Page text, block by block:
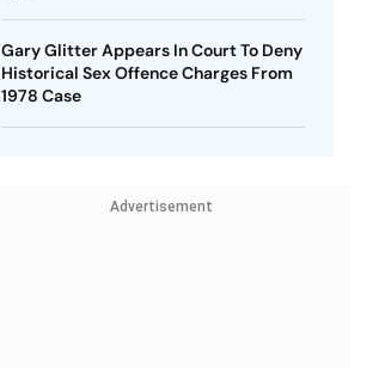
Gary Glitter Appears In Court To Deny
Historical Sex Offence Charges From
1978 Case
Advertisement